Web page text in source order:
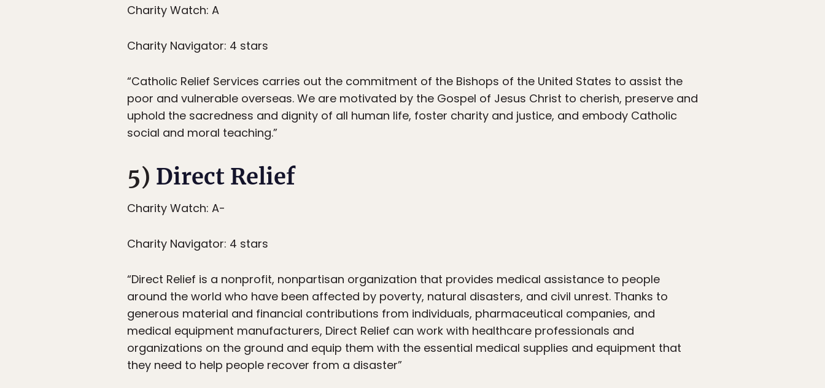
Charity Watch: A
Charity Navigator: 4 stars
“Catholic Relief Services carries out the commitment of the Bishops of the United States to assist the
poor and vulnerable overseas. We are motivated by the Gospel of Jesus Christ to cherish, preserve and
uphold the sacredness and dignity of all human life, foster charity and justice, and embody Catholic
social and moral teaching.”
5) Direct Relief
Charity Watch: A-
Charity Navigator: 4 stars
“Direct Relief is a nonprofit, nonpartisan organization that provides medical assistance to people
around the world who have been affected by poverty, natural disasters, and civil unrest. Thanks to
generous material and financial contributions from individuals, pharmaceutical companies, and
medical equipment manufacturers, Direct Relief can work with healthcare professionals and
organizations on the ground and equip them with the essential medical supplies and equipment that
they need to help people recover from a disaster”